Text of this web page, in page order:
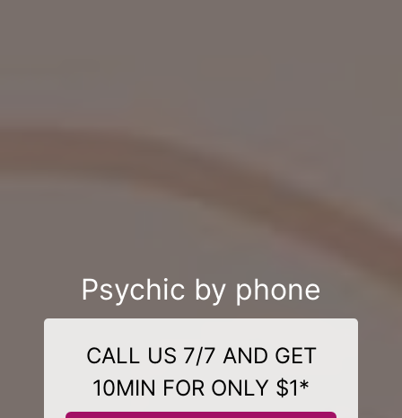
Psychic by phone
CALL US 7/7 AND GET
10MIN FOR ONLY $1*